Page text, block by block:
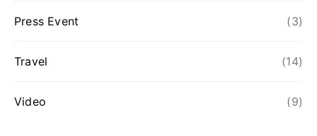
Press Event (3)
Travel (14)
Video (9)